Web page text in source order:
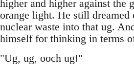
higher and higher against the
orange light. He still
nuclear waste into that ug.
himself for thinking in terms
"Ug, ug, ooch ug!"